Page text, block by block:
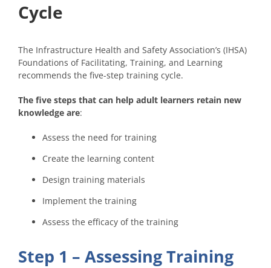
Cycle
The Infrastructure Health and Safety Association’s (IHSA)
Foundations of Facilitating, Training, and Learning
recommends the five-step training cycle.
The five steps that can help adult learners retain new
knowledge are:
Assess the need for training
Create the learning content
Design training materials
Implement the training
Assess the efficacy of the training
Step 1 – Assessing Training